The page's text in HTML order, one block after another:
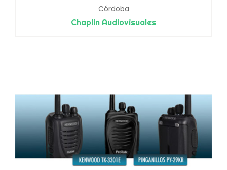
Córdoba
Chaplin Audiovisuales